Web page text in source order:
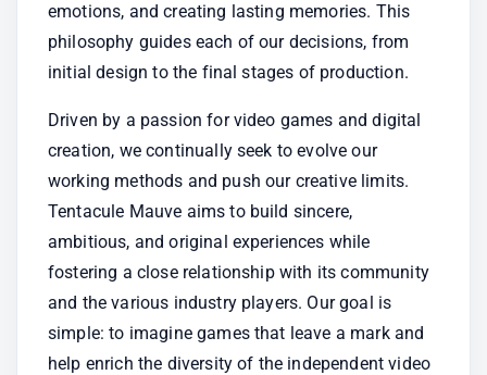
emotions, and creating lasting memories. This
philosophy guides each of our decisions, from
initial design to the final stages of production.
Driven by a passion for video games and digital
creation, we continually seek to evolve our
working methods and push our creative limits.
Tentacule Mauve aims to build sincere,
ambitious, and original experiences while
fostering a close relationship with its community
and the various industry players. Our goal is
simple: to imagine games that leave a mark and
help enrich the diversity of the independent video